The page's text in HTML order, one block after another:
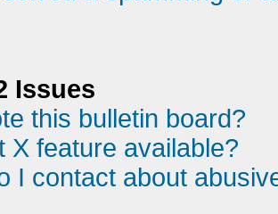
Issues
this bulletin board?
X feature available?
I contact about